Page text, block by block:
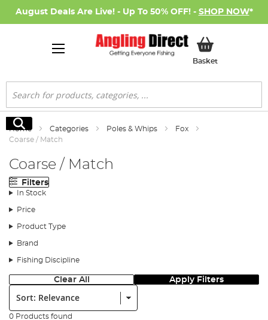
August Deals Are Live! - Up To 50% OFF! - SHOP NOW*
BasketMy Basket
Search
Search
Home Categories Poles & Whips
Fox
Coarse / Match
Coarse / Match
Filters
In Stock
Price
Product Type
Brand
Fishing Discipline
Clear All Apply Filters
Sort:
0 Products found